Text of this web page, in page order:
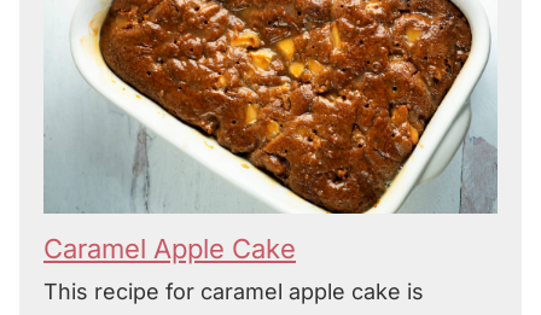
Caramel Apple Cake
This recipe for caramel apple cake is